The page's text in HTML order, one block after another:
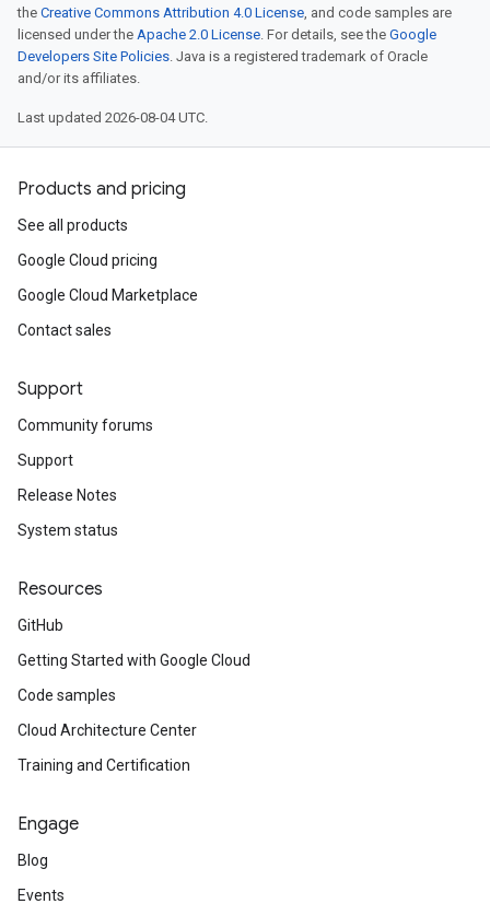
the Creative Commons Attribution 4.0 License, and code samples are
licensed under the Apache 2.0 License. For details, see the Google
Developers Site Policies. Java is a registered trademark of Oracle
and/or its affiliates.
Last updated 2026-08-04 UTC.
Products and pricing
See all products
Google Cloud pricing
Google Cloud Marketplace
Contact sales
Support
Community forums
Support
Release Notes
System status
Resources
GitHub
Getting Started with Google Cloud
Code samples
Cloud Architecture Center
Training and Certification
Engage
Blog
Events